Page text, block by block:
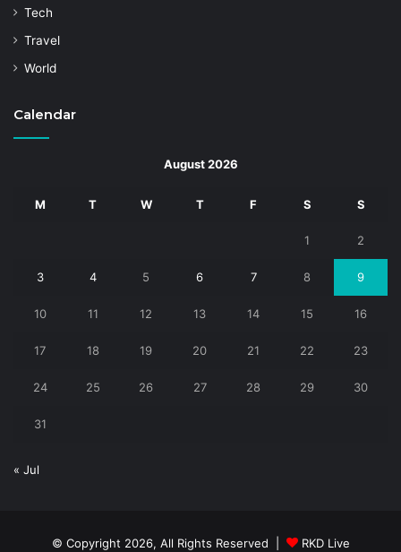
Tech
Travel
World
Calendar
August 2026
M T W T F S S
1 2
3 4 5 6 7 8 9
10 11 12 13 14 15 16
17 18 19 20 21 22 23
24 25 26 27 28 29 30
31
« Jul
© Copyright 2026, All Rights Reserved | RKD Live